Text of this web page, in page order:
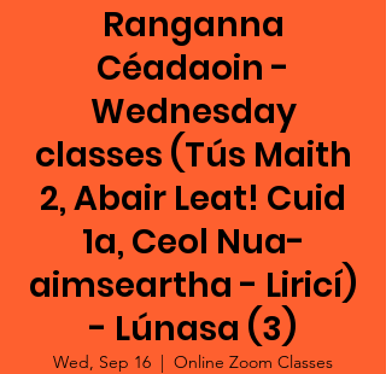
Ranganna
Céadaoin -
Wednesday
classes (Tús Maith
2, Abair Leat! Cuid
1a, Ceol Nua-
aimseartha - Liricí)
- Lúnasa (3)
Wed, Sep 16
  |
Online Zoom Classes